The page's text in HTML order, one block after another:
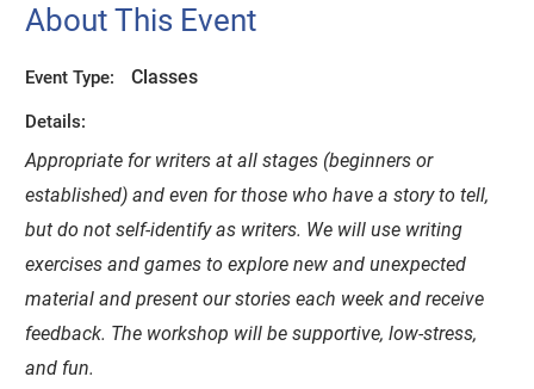
About This Event
Event Type: Classes
Details:
Appropriate for writers at all stages (beginners or
established) and even for those who have a story to tell,
but do not self-identify as writers. We will use writing
exercises and games to explore new and unexpected
material and present our stories each week and receive
feedback. The workshop will be supportive, low-stress,
and fun.